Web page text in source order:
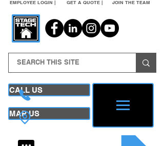
EMPLOYEE LOGIN | GET A QUOTE | JOIN THE TEAM
CALL US
MAP US
24/7 CONTACT